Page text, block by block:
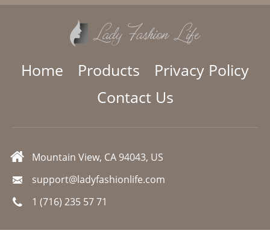
Home Products
Privacy Policy
Contact Us
Mountain View, CA 94043, US
support@ladyfashionlife.com
1 (716) 235 57 71